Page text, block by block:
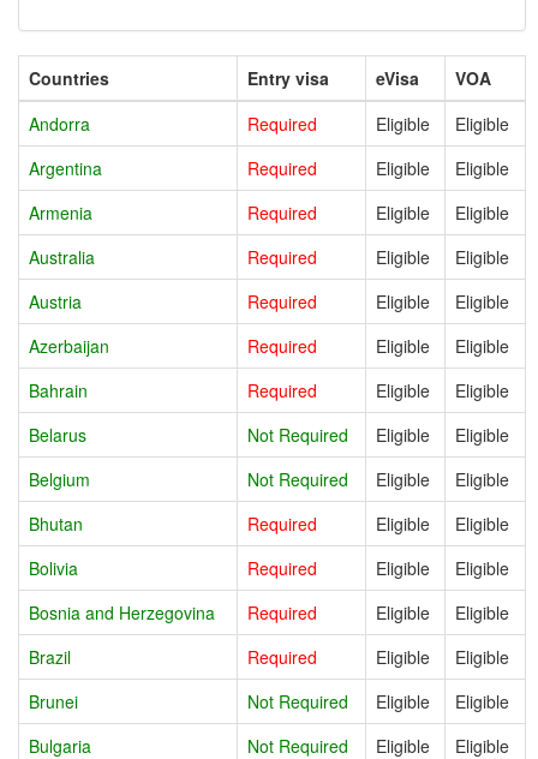
Countries Entry visa eVisa
VOA
Andorra
Required Eligible
Eligible
Argentina
Required Eligible
Eligible
Armenia
Required Eligible
Eligible
Australia
Required Eligible
Eligible
Austria
Required Eligible
Eligible
Azerbaijan
Required Eligible
Eligible
Bahrain
Required Eligible
Eligible
Belarus
Not Required Eligible
Eligible
Belgium
Not Required Eligible
Eligible
Bhutan
Required Eligible
Eligible
Bolivia
Required Eligible
Eligible
Bosnia and Herzegovina
Required Eligible
Eligible
Brazil
Required Eligible
Eligible
Brunei
Not Required Eligible
Eligible
Bulgaria
Not Required Eligible
Eligible